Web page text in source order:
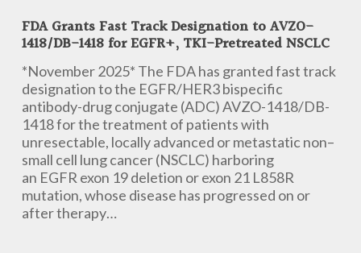
Fast
Track
Designation
to
AVZO-
1418/DB-
1418
for
EGFR+,
TKI-
Pretreated
FDA Grants Fast Track Designation to AVZO-
1418/DB-1418 for EGFR+, TKI-Pretreated NSCLC
*November 2025* The FDA has granted fast track
designation to the EGFR/HER3 bispecific
antibody-drug conjugate (ADC) AVZO-1418/DB-
1418 for the treatment of patients with
unresectable, locally advanced or metastatic non–
small cell lung cancer (NSCLC) harboring
an EGFR exon 19 deletion or exon 21 L858R
mutation, whose disease has progressed on or
after therapy…